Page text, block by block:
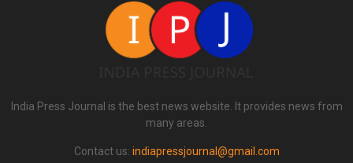
India Press Journal is the best news website. It provides news from
many areas.
Contact us: indiapressjournal@gmail.com